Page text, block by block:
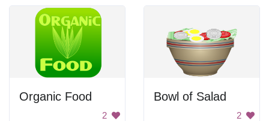
Organic Food
2
Bowl of Salad
2